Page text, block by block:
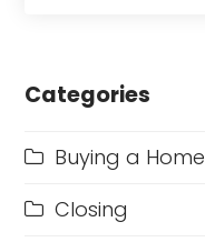
Categories
Buying a Home
Closing